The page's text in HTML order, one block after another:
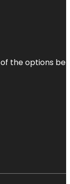
the options